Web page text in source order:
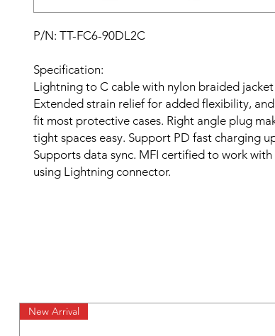
P/N: TT-FC6-90DL2C
Specification:
Lightning to C cable with nylon braided
Extended strain relief for added flexibility,
fit most protective cases. Right angle plug
tight spaces easy. Support PD fast charging
Supports data sync. MFI certified to work
using Lightning connector.
New Arrival